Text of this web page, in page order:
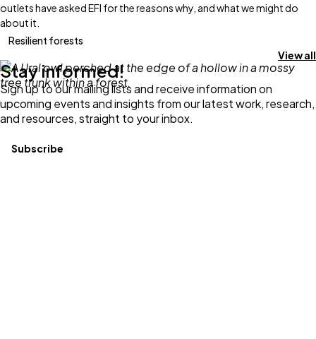
outlets have asked EFI for the reasons why, and what we might do
about it.
Resilient forests
View all
Stay informed!
Sign up to our mailing lists and receive information on
upcoming events and insights from our latest work, research,
and resources, straight to your inbox.
Subscribe